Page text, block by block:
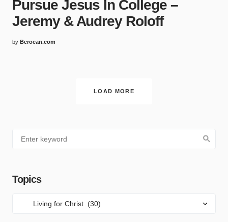
Pursue Jesus In College –
Jeremy & Audrey Roloff
by Beroean.com
LOAD MORE
Topics